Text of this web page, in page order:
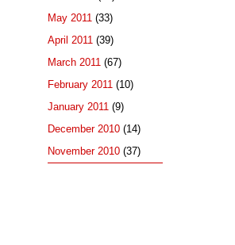
May 2011 (33)
April 2011 (39)
March 2011 (67)
February 2011 (10)
January 2011 (9)
December 2010 (14)
November 2010 (37)